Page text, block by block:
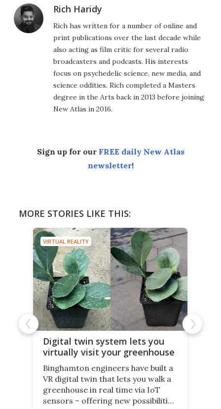
Rich Haridy
Rich has written for a number of online and
print publications over the last decade while
also acting as film critic for several radio
broadcasters and podcasts. His interests
focus on psychedelic science, new media, and
science oddities. Rich completed a Masters
degree in the Arts back in 2013 before joining
New Atlas in 2016.
Sign up for our FREE daily New Atlas
newsletter!
MORE STORIES LIKE THIS:
VIRTUAL REALITY
Digital twin system lets you
virtually visit your greenhouse
Binghamton engineers have built a
VR digital twin that lets you walk a
greenhouse in real time via IoT
sensors – offering new possibilities